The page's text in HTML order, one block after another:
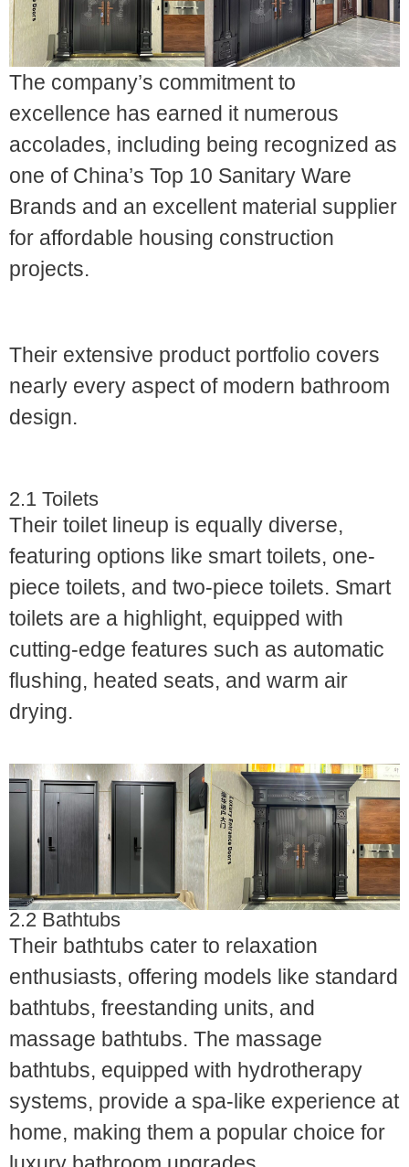
The company’s commitment to
excellence has earned it numerous
accolades, including being recognized as
one of China’s Top 10 Sanitary Ware
Brands and an excellent material supplier
for affordable housing construction
projects.
Their extensive product portfolio covers
nearly every aspect of modern bathroom
design.
2.1 Toilets
Their toilet lineup is equally diverse,
featuring options like smart toilets, one-
piece toilets, and two-piece toilets. Smart
toilets are a highlight, equipped with
cutting-edge features such as automatic
flushing, heated seats, and warm air
drying.
2.2 Bathtubs
Their bathtubs cater to relaxation
enthusiasts, offering models like standard
bathtubs, freestanding units, and
massage bathtubs. The massage
bathtubs, equipped with hydrotherapy
systems, provide a spa-like experience at
home, making them a popular choice for